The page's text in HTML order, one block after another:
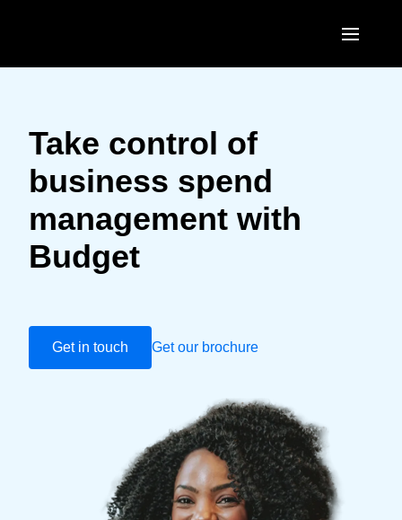
United States (English)
Canada (Français)
EUROPE
United Kingdom (English)
France (Français)
Denmark (English)
Finland (English)
Belgium (English)
España (Español)
ASIA PACIFIC
Australia (English)
Singapore (English)
Take control of
business spend
management with
Budget
Get in touch Get our brochure